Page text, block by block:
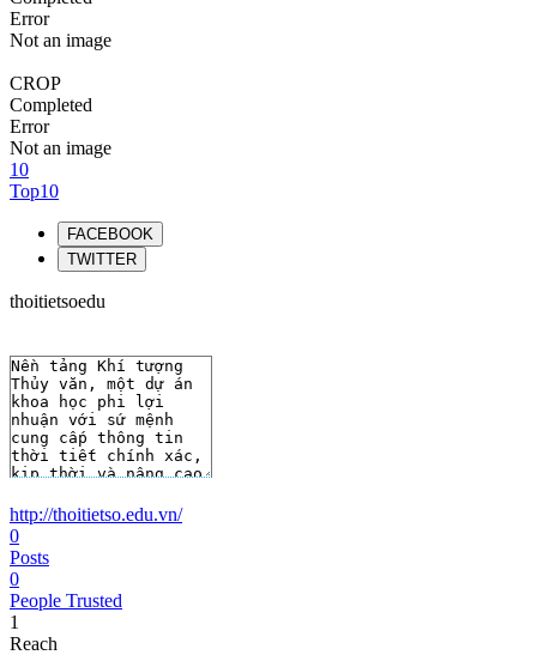
Error
Not an image
CROP
Completed
Error
Not an image
10
Top10
FACEBOOK
TWITTER
thoitietsoedu
http://thoitietso.edu.vn/
0
Posts
0
People Trusted
1
Reach